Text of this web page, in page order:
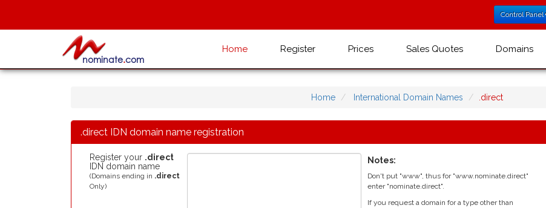
Control Panel
Home Register Prices Sales Quotes Domains
Home International Domain Names .direct
.direct IDN domain name registration
Register your .direct
IDN domain name
(Domains ending in .direct
Only)
Notes:
Don't put "www", thus for "www.nominate.direct"
enter "nominate.direct".
If you request a domain for a type other than